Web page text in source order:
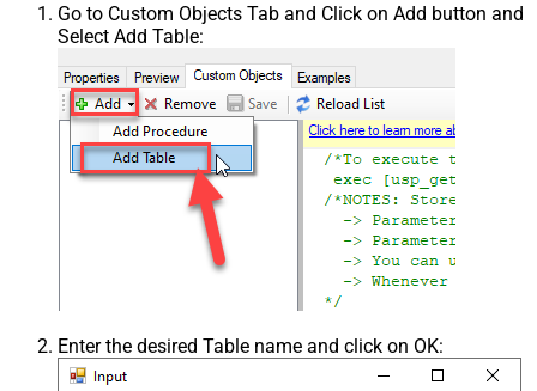
Go to Custom Objects Tab and Click on Add button and
Select Add Table:
Enter the desired Table name and click on OK: